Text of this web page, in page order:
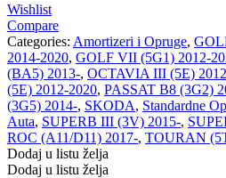
Wishlist
Compare
Categories: Amortizeri i Opruge,
2014-2020, GOLF VII (5G1) 2012-
(BA5) 2013-, OCTAVIA III (5E)
(5E) 2012-2020, PASSAT B8 (3G2)
(3G5) 2014-, SKODA, Standardne
Auta, SUPERB III (3V) 2015-,
ROC (A11/D11) 2017-, TOURAN
Dodaj u listu želja
Dodaj u listu želja